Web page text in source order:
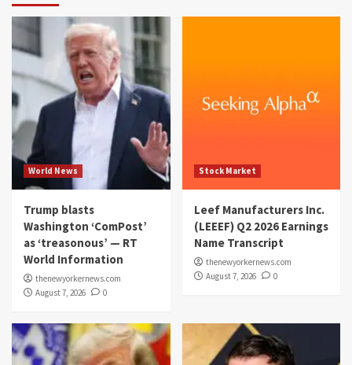
World News
Trump blasts
Washington ‘ComPost’
as ‘treasonous’ — RT
World Information
thenewyorkernews.com
August 7, 2026
0
Stock Market
Leef Manufacturers Inc.
(LEEEF) Q2 2026 Earnings
Name Transcript
thenewyorkernews.com
August 7, 2026
0